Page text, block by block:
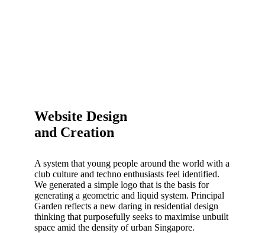
Website Design
and Creation
A system that young people around the world with a
club culture and techno enthusiasts feel identified.
We generated a simple logo that is the basis for
generating a geometric and liquid system. Principal
Garden reflects a new daring in residential design
thinking that purposefully seeks to maximise unbuilt
space amid the density of urban Singapore.